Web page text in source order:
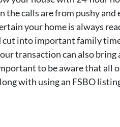
the calls are from pushy and
your home is always
into important family
transaction can also
to be aware that all
with using an FSBO